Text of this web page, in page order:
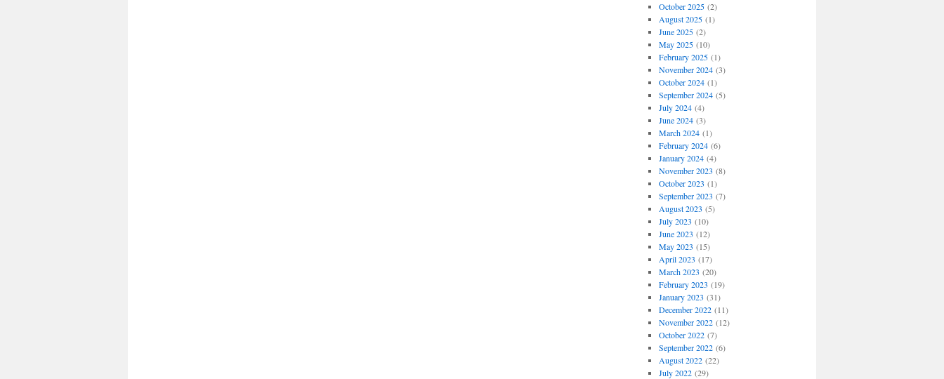
October 2025(2)
August 2025(1)
June 2025(2)
May 2025(10)
February 2025(1)
November 2024(3)
October 2024(1)
September 2024(5)
July 2024(4)
June 2024(3)
March 2024(1)
February 2024(6)
January 2024(4)
November 2023 (8)
October 2023 (1)
September 2023 (7)
August 2023 (5)
July 2023 (10)
June 2023 (12)
May 2023 (15)
April 2023 (17)
March 2023 (20)
February 2023 (19)
January 2023 (31)
December 2022(11)
November 2022(12)
October 2022(7)
September 2022(6)
August 2022(22)
July 2022(29)